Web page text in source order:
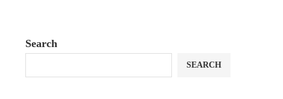
Search
SEARCH